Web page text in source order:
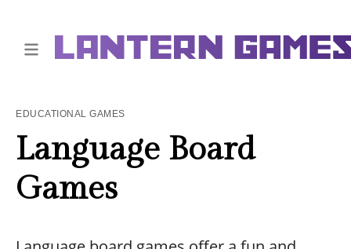
EDUCATIONAL GAMES
Language Board
Games